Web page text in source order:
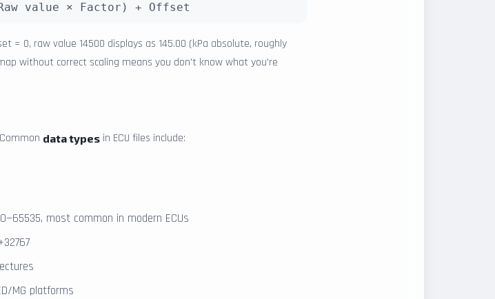
value × Factor) + Offset
= 0, raw value 14500 displays as 145.00 (kPa absolute, roughly
without correct scaling means you don't know what you're
data types in ECU files include:
most common in modern ECUs
MG platforms